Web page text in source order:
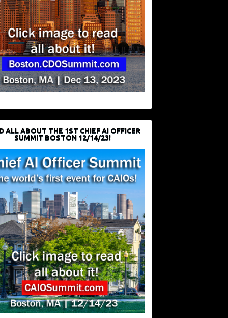
ALL ABOUT THE 1ST CHIEF AI OFFICER
SUMMIT BOSTON 12/14/23!